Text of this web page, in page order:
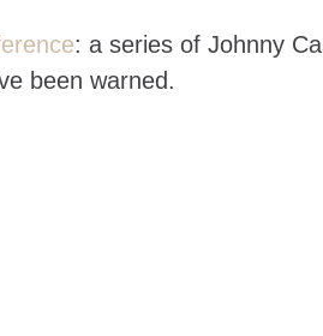
: a series of Johnny
been warned.